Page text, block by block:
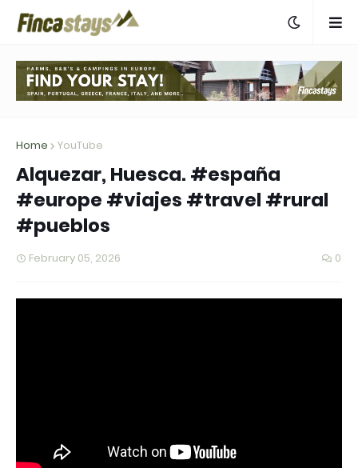
Home YouTube
Alquezar, Huesca. #españa
#europe #viajes #travel #rural
#pueblos
February 05, 2026 0